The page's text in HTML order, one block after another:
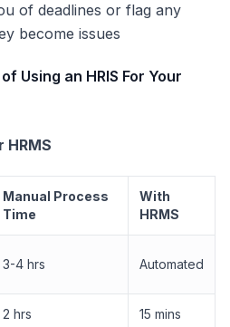
of deadlines or flag any
become issues
Using an HRIS For Your
Manual Process
Time
With
HRMS
3-4 hrs Automated
2 hrs 15 mins